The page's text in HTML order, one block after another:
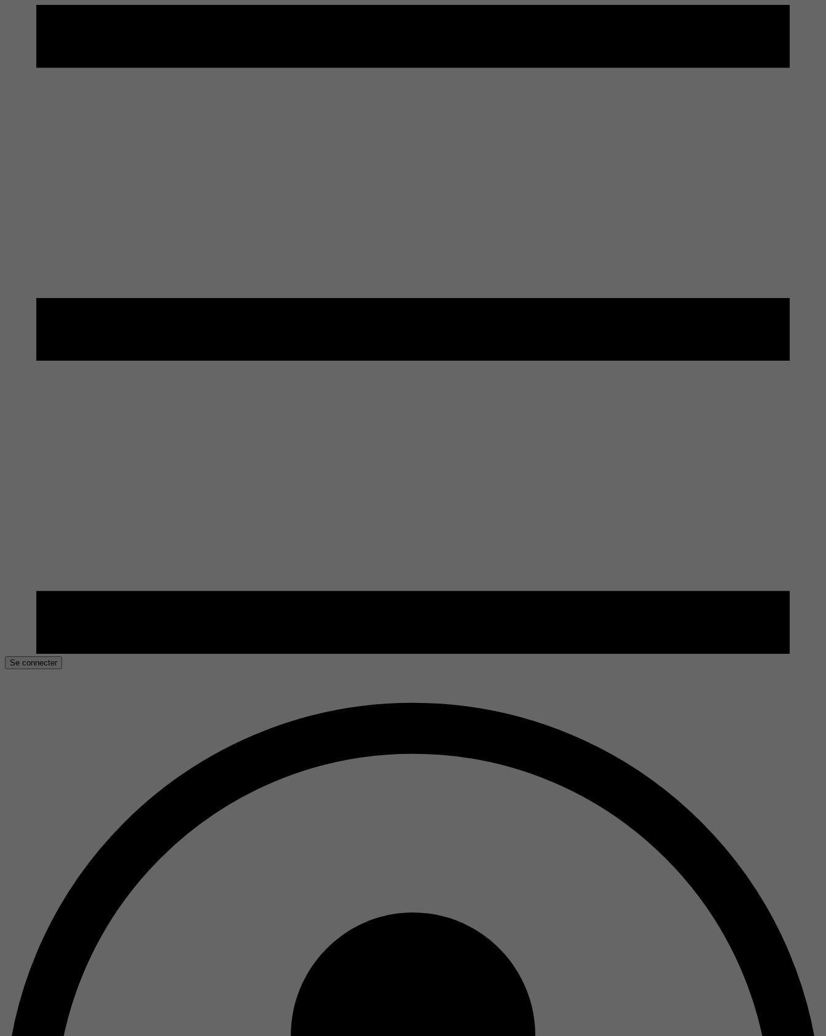
Se connecter